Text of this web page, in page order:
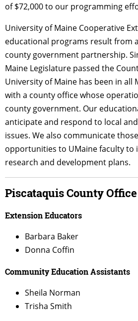
of $72,000 to our programming
University of Maine Cooperative
educational programs resultfrom
county government partnership.
Maine Legislature passed the
University of Maine has been in all
with a county office whose
county government. Our
anticipate and respond to local
issues. We also communicate
opportunities to UMaine faculty to
research and development plans.
Piscataquis County
Extension Educators
Barbara Baker
Donna Coffin
Community Education Assistants
Sheila Norman
Trisha Smith